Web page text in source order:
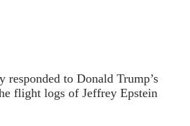
responded to Donald Trump’s
flight logs of Jeffrey Epstein